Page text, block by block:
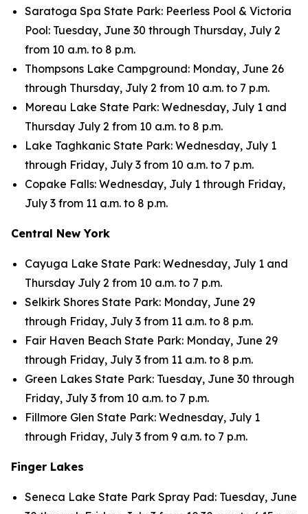
Saratoga Spa State Park: Peerless Pool & Victoria
Pool: Tuesday, June 30 through Thursday, July 2
from 10 a.m. to 8 p.m.
Thompsons Lake Campground: Monday, June 26
through Thursday, July 2 from 10 a.m. to 7 p.m.
Moreau Lake State Park: Wednesday, July 1 and
Thursday July 2 from 10 a.m. to 8 p.m.
Lake Taghkanic State Park: Wednesday, July 1
through Friday, July 3 from 10 a.m. to 7 p.m.
Copake Falls: Wednesday, July 1 through Friday,
July 3 from 11 a.m. to 8 p.m.
Central New York
Cayuga Lake State Park: Wednesday, July 1 and
Thursday July 2 from 10 a.m. to 7 p.m.
Selkirk Shores State Park: Monday, June 29
through Friday, July 3 from 11 a.m. to 8 p.m.
Fair Haven Beach State Park: Monday, June 29
through Friday, July 3 from 11 a.m. to 8 p.m.
Green Lakes State Park: Tuesday, June 30 through
Friday, July 3 from 10 a.m. to 7 p.m.
Fillmore Glen State Park: Wednesday, July 1
through Friday, July 3 from 9 a.m. to 7 p.m.
Finger Lakes
Seneca Lake State Park Spray Pad: Tuesday, June